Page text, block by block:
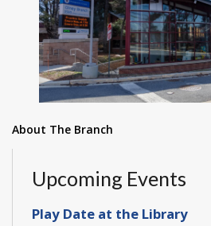
About The Branch
Upcoming Events
Play Date at the Library